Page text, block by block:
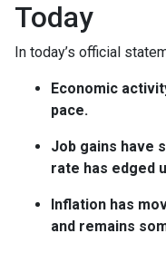
Today
In today’s official
Economic
pace.
Job gains have
rate has edged
Inflation has
and remains